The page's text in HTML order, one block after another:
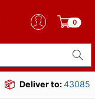
0
Deliver to:43085